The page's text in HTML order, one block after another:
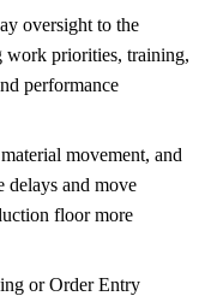
oversight to the
work priorities, training,
performance
movement, and
delays and move
floor more
or Order Entry